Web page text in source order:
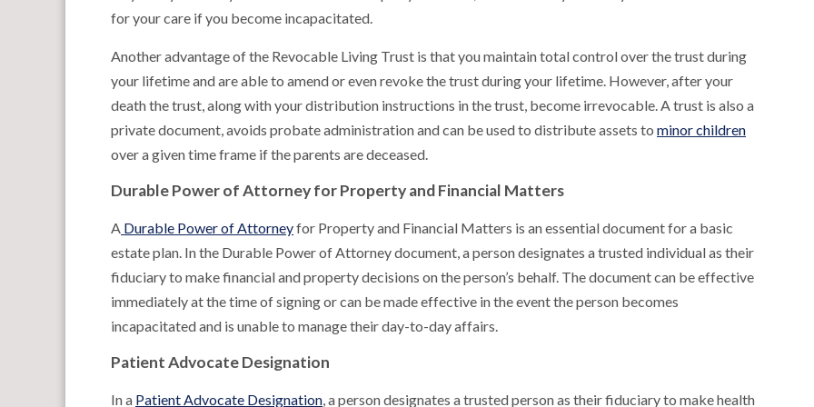
for your care if you become incapacitated.
Another advantage of the Revocable Living Trust is that you maintain total control over the trust during
your lifetime and are able to amend or even revoke the trust during your lifetime. However, after your
death the trust, along with your distribution instructions in the trust, become irrevocable. A trust is also a
private document, avoids probate administration and can be used to distribute assets to minor children
over a given time frame if the parents are deceased.
Durable Power of Attorney for Property and Financial Matters
A Durable Power of Attorneyfor Property and Financial Matters is an essential document for a basic
estate plan. In the Durable Power of Attorney document, a person designates a trusted individual as their
fiduciary to make financial and property decisions on the person’s behalf. The document can be effective
immediately at the time of signing or can be made effective in the event the person becomes
incapacitated and is unable to manage their day-to-day affairs.
Patient Advocate Designation
In a Patient Advocate Designation, a person designates a trusted person as their fiduciary to make health